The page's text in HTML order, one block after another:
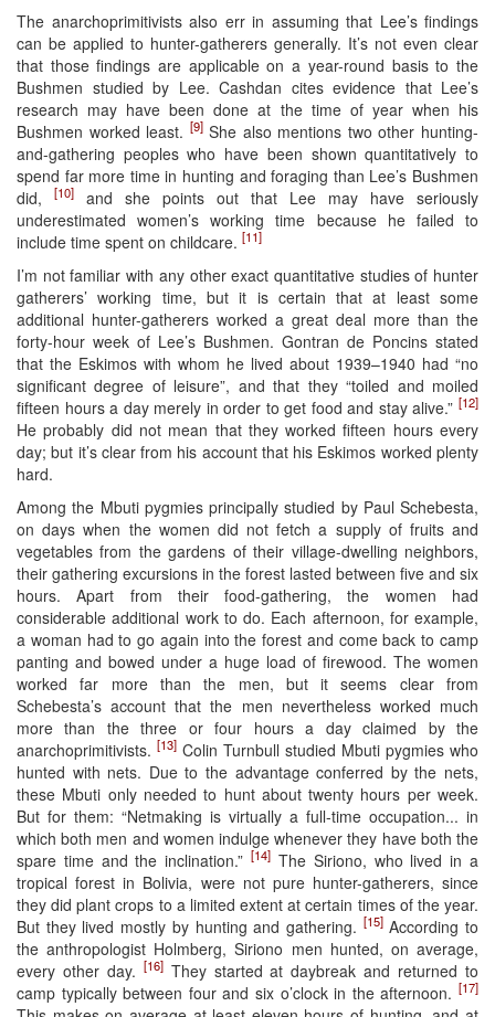
The anarchoprimitivists also err in assuming that Lee’s findings
can be applied to hunter-gatherers generally. It’s not even clear
that those findings are applicable on a year-round basis to the
Bushmen studied by Lee. Cashdan cites evidence that Lee’s
research may have been done at the time of year when his
Bushmen worked least. [9]She also mentions two other hunting-
and-gathering peoples who have been shown quantitatively to
spend far more time in hunting and foraging than Lee’s Bushmen
did,
[10]
and she points out that Lee may have seriously
underestimated women’s working time because he failed to
include time spent on childcare. [11]
I’m not familiar with any other exact quantitative studies of hunter
gatherers’ working time, but it is certain that at least some
additional hunter-gatherers worked a great deal more than the
forty-hour week of Lee’s Bushmen. Gontran de Poncins stated
that the Eskimos with whom he lived about 1939–1940 had “no
significant degree of leisure”, and that they “toiled and moiled
fifteen hours a day merely in order to get food and stay alive.” [12]
He probably did not mean that they worked fifteen hours every
day; but it’s clear from his account that his Eskimos worked plenty
hard.
Among the Mbuti pygmies principally studied by Paul Schebesta,
on days when the women did not fetch a supply of fruits and
vegetables from the gardens of their village-dwelling neighbors,
their gathering excursions in the forest lasted between five and six
hours. Apart from their food-gathering, the women had
considerable additional work to do. Each afternoon, for example,
a woman had to go again into the forest and come back to camp
panting and bowed under a huge load of firewood. The women
worked far more than the men, but it seems clear from
Schebesta’s account that the men nevertheless worked much
more than the three or four hours a day claimed by the
anarchoprimitivists. [13] Colin Turnbull studied Mbuti pygmies who
hunted with nets. Due to the advantage conferred by the nets,
these Mbuti only needed to hunt about twenty hours per week.
But for them: “Netmaking is virtually a full-time occupation... in
which both men and women indulge whenever they have both the
spare time and the inclination.”[14] The Siriono, who lived in a
tropical forest in Bolivia, were not pure hunter-gatherers, since
they did plant crops to a limited extent at certain times of the year.
But they lived mostly by hunting and gathering. [15]According to
the anthropologist Holmberg, Siriono men hunted, on average,
every other day. [16]They started at daybreak and returned to
camp typically between four and six o’clock in the afternoon. [17]